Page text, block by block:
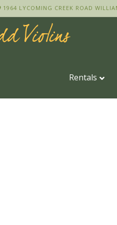
1964 LYCOMING CREEK ROAD
Rentals